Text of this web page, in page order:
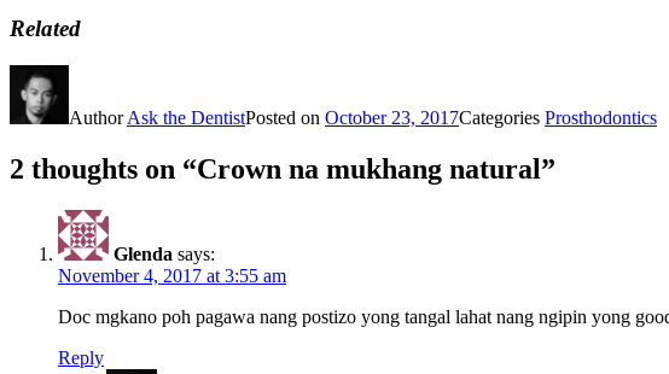
Related
AuthorAsk the DentistPosted on October 23, 2017Categories Prosthodontics
2 thoughts on “Crown na mukhang natural”
Glenda says:
November 4, 2017 at 3:55 am
Doc mgkano poh pagawa nang postizo yong tangal lahat nang ngipin yong
Reply